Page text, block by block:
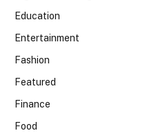
Education
Entertainment
Fashion
Featured
Finance
Food